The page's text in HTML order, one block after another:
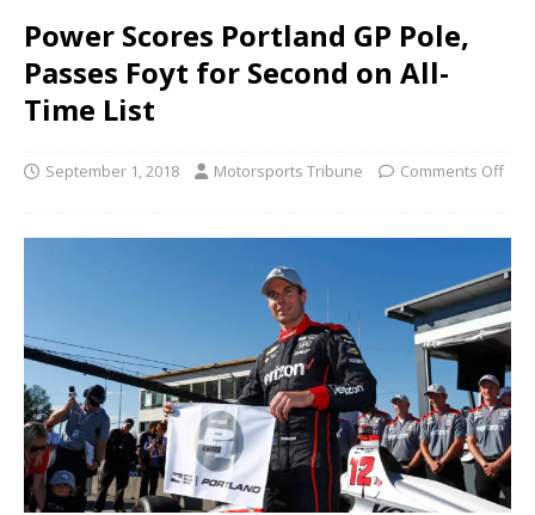
Power Scores Portland GP Pole,
Passes Foyt for Second on All-
Time List
September 1, 2018 Motorsports Tribune Comments Off